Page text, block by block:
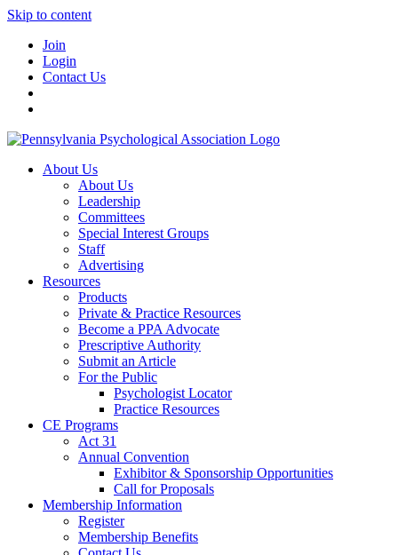
Skip to content
Join
Login
Contact Us
About Us
About Us
Leadership
Committees
Special Interest Groups
Staff
Advertising
Resources
Products
Private & Practice Resources
Become a PPA Advocate
Prescriptive Authority
Submit an Article
For the Public
Psychologist Locator
Practice Resources
CE Programs
Act 31
Annual Convention
Exhibitor & Sponsorship Opportunities
Call for Proposals
Membership Information
Register
Membership Benefits